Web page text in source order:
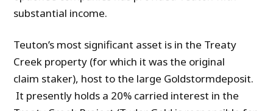
substantial income.
Teuton’s most significant asset is in the Treaty
Creek property (for which it was the original
claim staker), host to the large Goldstormdeposit.
It presently holds a 20% carried interest in the